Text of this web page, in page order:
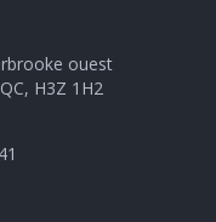
ouest
H3Z 1H2